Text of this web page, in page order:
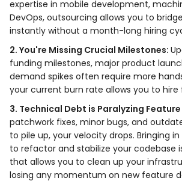
expertise in mobile development,
DevOps, outsourcing allows you to
instantly without a month-long hiring
2. You're Missing Crucial Milestones:
funding milestones, major product
demand spikes often require more
your current burn rate allows you to
3. Technical Debt is Paralyzing
patchwork fixes, minor bugs, and
to pile up, your velocity drops. Bringing
to refactor and stabilize your codebase
that allows you to clean up your
losing any momentum on new feature